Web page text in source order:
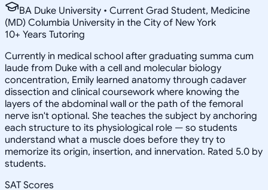
BA Duke University • Current Grad Student, Medicine
(MD) Columbia University in the City of New York
10+ Years Tutoring
Currently in medical school after graduating summa cum
laude from Duke with a cell and molecular biology
concentration, Emily learned anatomy through cadaver
dissection and clinical coursework where knowing the
layers of the abdominal wall or the path of the femoral
nerve isn't optional. She teaches the subject by anchoring
each structure to its physiological role — so students
understand what a muscle does before they try to
memorize its origin, insertion, and innervation. Rated 5.0 by
students.
SAT Scores